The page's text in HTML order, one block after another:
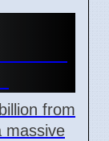
from
massive